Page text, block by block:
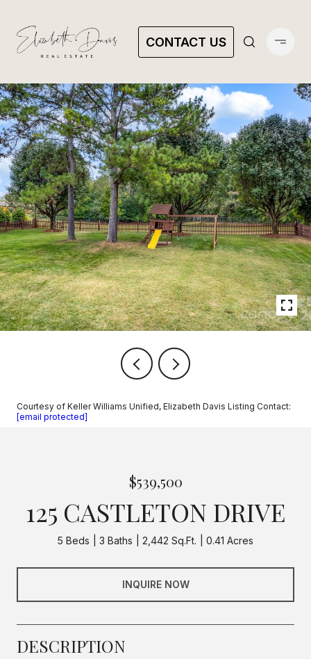
CONTACT US
Courtesy of Keller Williams Unified, Elizabeth Davis Listing Contact:
[email protected]
$539,500
125 CASTLETON DRIVE
5 Beds 3 Baths 2,442 Sq.Ft. 0.41 Acres
INQUIRE NOW
DESCRIPTION